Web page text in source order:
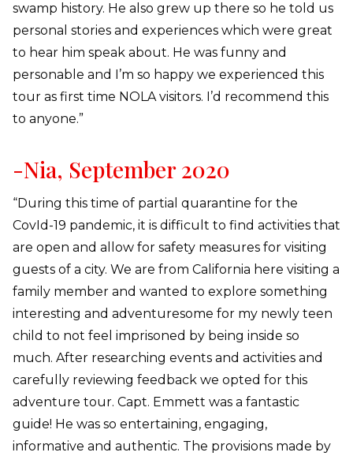
swamp history. He also grew up there so he told us
personal stories and experiences which were great
to hear him speak about. He was funny and
personable and I’m so happy we experienced this
tour as first time NOLA visitors. I’d recommend this
to anyone.”
-Nia, September 2020
“During this time of partial quarantine for the
CovId-19 pandemic, it is difficult to find activities that
are open and allow for safety measures for visiting
guests of a city. We are from California here visiting a
family member and wanted to explore something
interesting and adventuresome for my newly teen
child to not feel imprisoned by being inside so
much. After researching events and activities and
carefully reviewing feedback we opted for this
adventure tour. Capt. Emmett was a fantastic
guide! He was so entertaining, engaging,
informative and authentic. The provisions made by